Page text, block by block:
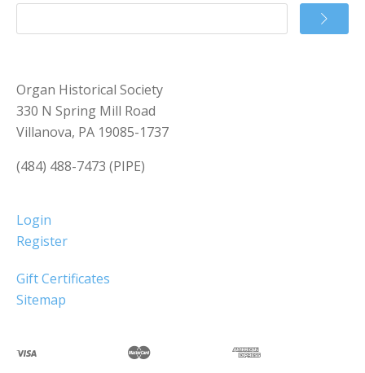
Organ Historical Society
330 N Spring Mill Road
Villanova, PA 19085-1737
(484) 488-7473 (PIPE)
Login
Register
Gift Certificates
Sitemap